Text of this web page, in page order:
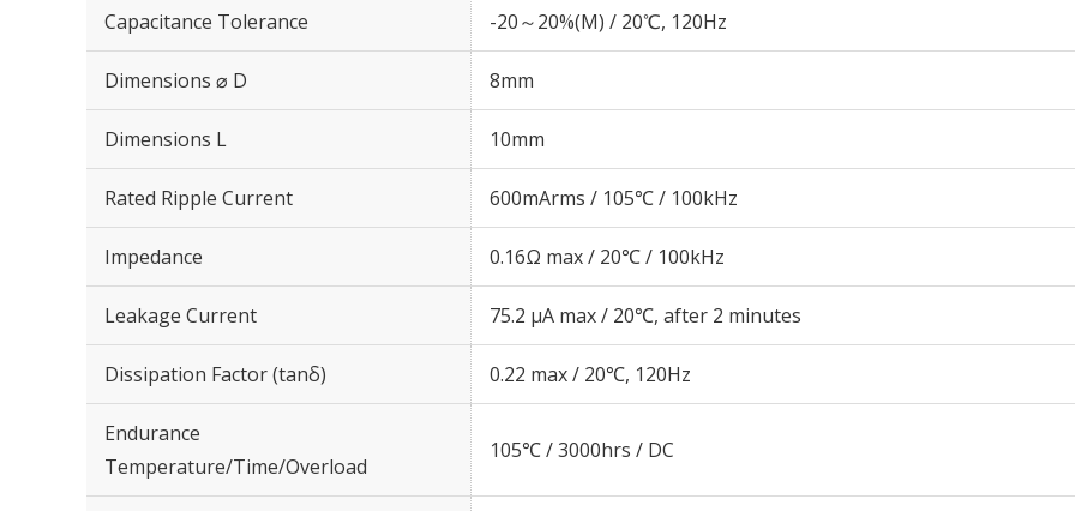
Capacitance Tolerance -20～20%(M) / 20℃, 120Hz
Dimensions ⌀ D 8mm
Dimensions L 10mm
Rated Ripple Current 600mArms / 105℃ / 100kHz
Impedance 0.16Ω max / 20℃ / 100kHz
Leakage Current 75.2 μA max / 20℃, after 2 minutes
Dissipation Factor (tanδ) 0.22 max / 20℃, 120Hz
Endurance
Temperature/Time/Overload
105℃ / 3000hrs / DC